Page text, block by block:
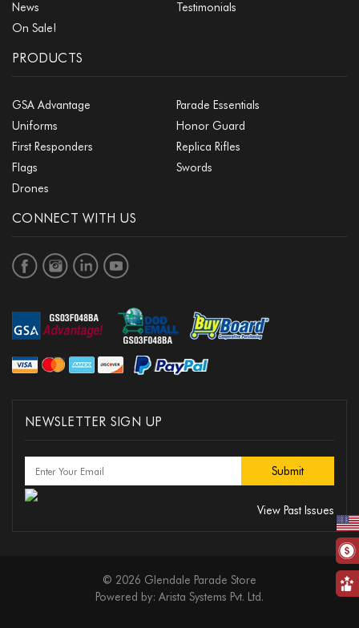
News
Testimonials
On Sale!
PRODUCTS
GSA Advantage
Parade Essentials
Uniforms
Honor Guard
First Responders
Replica Rifles
Flags
Swords
Drones
CONNECT WITH US
NEWSLETTER SIGN UP
View Past Issues
© 2026 Glendale Parade Store
Powered by: Arista Systems Pvt. Ltd.